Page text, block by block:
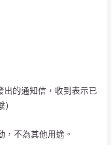
出的通知信，收到表示已
，不為其他用途。